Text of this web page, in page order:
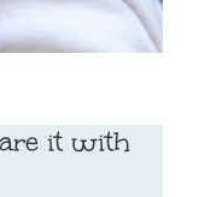
it with